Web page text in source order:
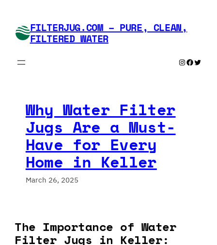
content FILTERJUG.COM – PURE, CLEAN,
FILTERED WATER
Instagram
Why Water Filter
Jugs Are a Must-
Have for Every
Home in Keller
March 26, 2025
The Importance of Water
Filter Jugs in Keller: